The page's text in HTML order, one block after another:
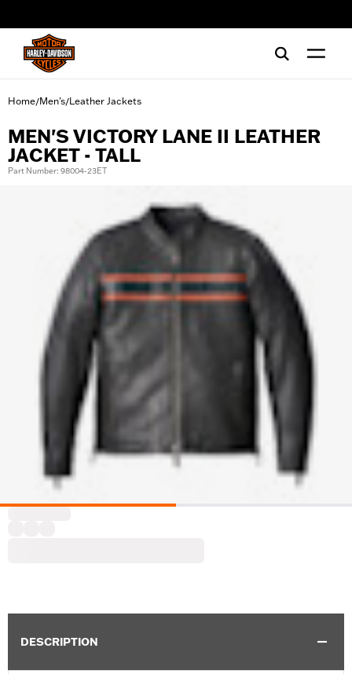
Home/Men's/Leather Jackets
MEN'S VICTORY LANE II LEATHER
JACKET - TALL
Part Number: 98004-23ET
DESCRIPTION